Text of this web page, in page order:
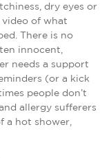
dry eyes or
video of what
There is no
innocent,
needs a support
(or a kick
people don’t
allergy sufferers
a hot shower,